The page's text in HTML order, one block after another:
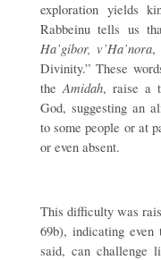
exploration yields
Rabbeinu tells us
Ha’gibor, v’Ha’nora,
Divinity.” These
theAmidah, raise a
God, suggesting an
to some people or at
or even absent.
This difficulty was
69b), indicating even
said, can challenge